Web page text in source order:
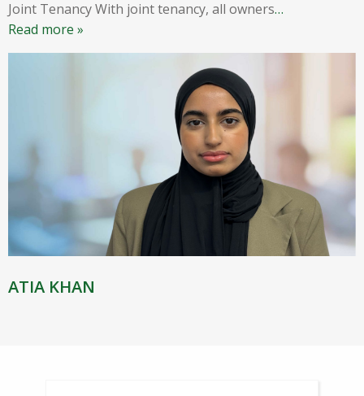
Joint Tenancy With joint tenancy, all owners…
Read more »
ATIA KHAN